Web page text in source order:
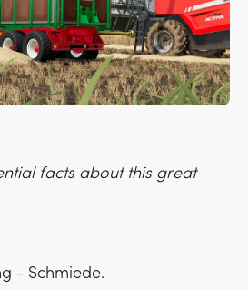
facts about this great
- Schmiede.